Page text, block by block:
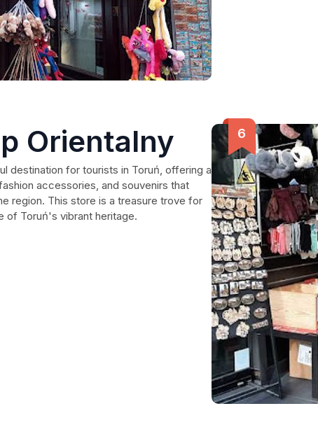
Orientalny
destination for tourists in Toruń, offering a
accessories, and souvenirs that
region. This store is a treasure trove for
of Toruń's vibrant heritage.